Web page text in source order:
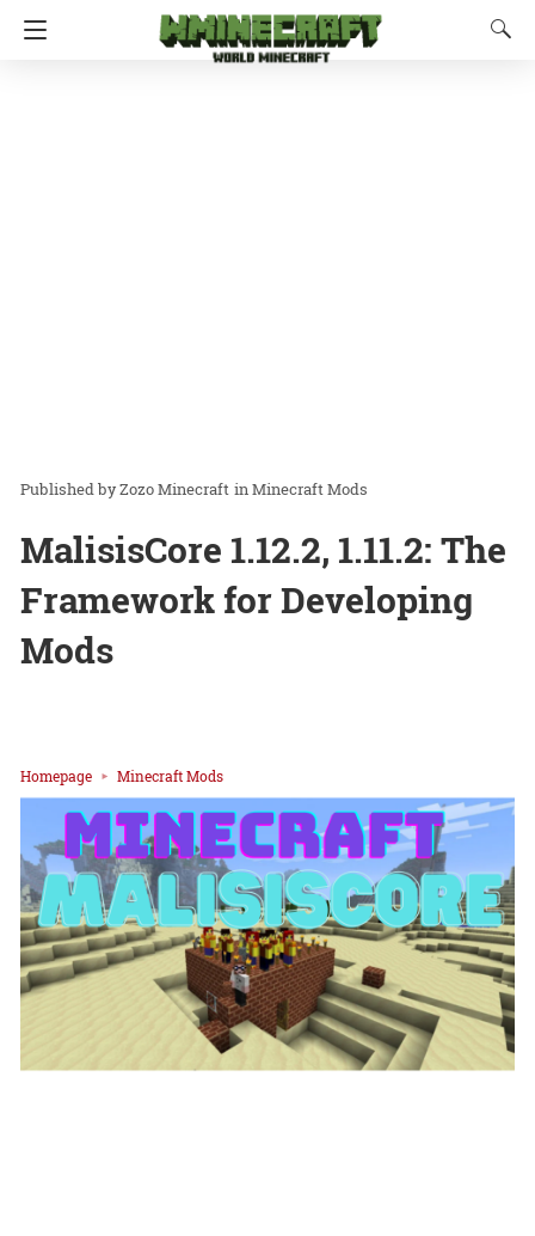
Zozo Minecraft inMinecraft Mods
MalisisCore 1.12.2, 1.11.2: The
Framework for Developing
Mods
Homepage Minecraft Mods